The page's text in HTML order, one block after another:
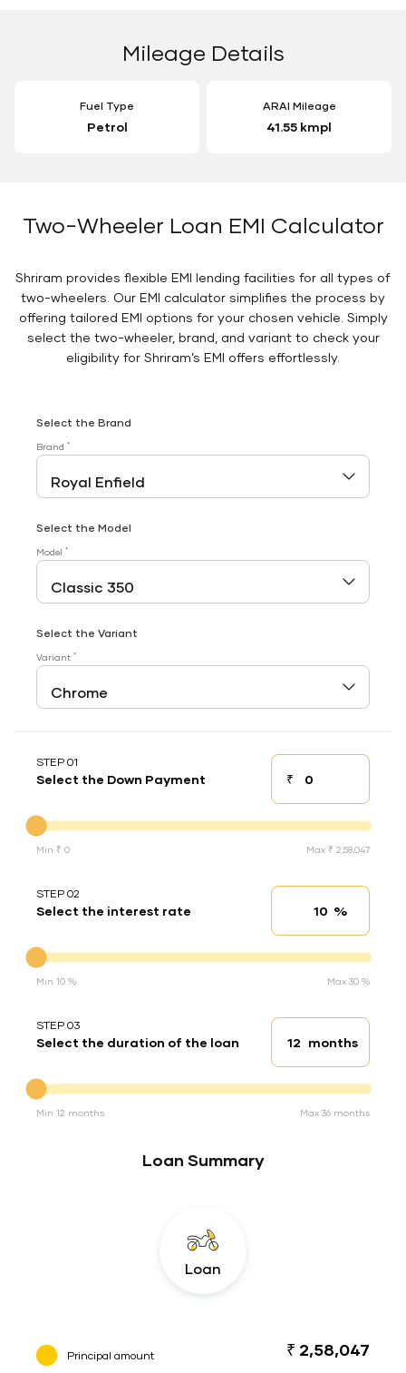
Mileage Details
Fuel Type
Petrol
ARAI Mileage
41.55 kmpl
Two-Wheeler Loan EMI Calculator
Shriram provides flexible EMI lending facilities for all types of
two-wheelers. Our EMI calculator simplifies the process by
offering tailored EMI options for your chosen vehicle. Simply
select the two-wheeler, brand, and variant to check your
eligibility for Shriram’s EMI offers effortlessly.
Select the Brand
Brand *
Select the Model
Model *
Select the Variant
Variant *
STEP 01
Select the Down Payment ₹Down payment
Min ₹ 0 Max ₹ 2,58,047
STEP 02
Select the interest rate Interest rate
%
Min 10 % Max 30 %
STEP 03
Select the duration of the loan Loan duration
months
Min 12 months Max 36 months
Loan Summary
Loan
Principal amount ₹ 2,58,047